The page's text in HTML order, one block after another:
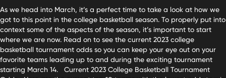
As we head into March, it’s a perfect time to take a look at how we
got to this point in the college basketball season. To properly put into
context some of the aspects of the season, it’s important to start
where we are now. Read on to see the current 2023 college
basketball tournament odds so you can keep your eye out on your
favorite teams leading up to and during the exciting tournament
starting March 14. Current 2023 College Basketball Tournament